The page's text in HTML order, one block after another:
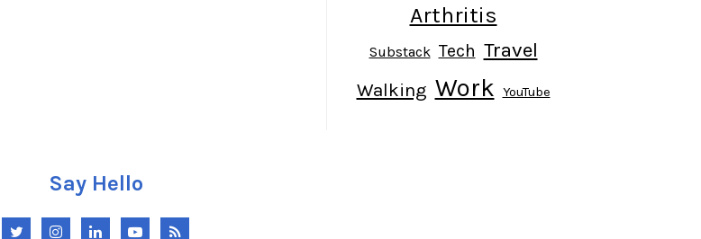
Arthritis
Substack Tech Travel
Walking Work YouTube
Say Hello
TwitterInstagram
LinkedInYouTubeRSS